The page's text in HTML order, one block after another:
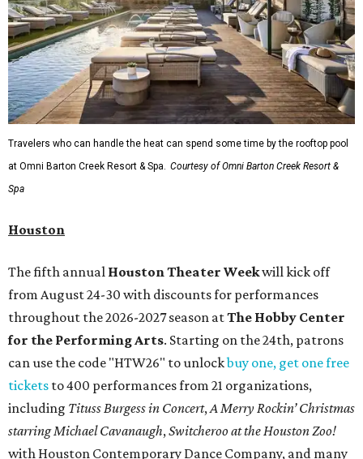
Travelers who can handle the heat can spend some time by the rooftop pool
at Omni Barton Creek Resort & Spa.
Courtesy of Omni Barton Creek Resort &
Spa
Houston
The fifth annual Houston Theater Weekwill kick off
from August 24-30 with discounts for performances
throughout the 2026-2027 season atThe Hobby Center
for the Performing Arts. Starting on the 24th, patrons
can use the code "HTW26" to unlockbuy one, get one free
tickets to 400 performances from 21 organizations,
including Tituss Burgess in Concert, A Merry Rockin’ Christmas
starring Michael Cavanaugh, Switcheroo at the Houston Zoo!
with Houston Contemporary Dance Company, and many